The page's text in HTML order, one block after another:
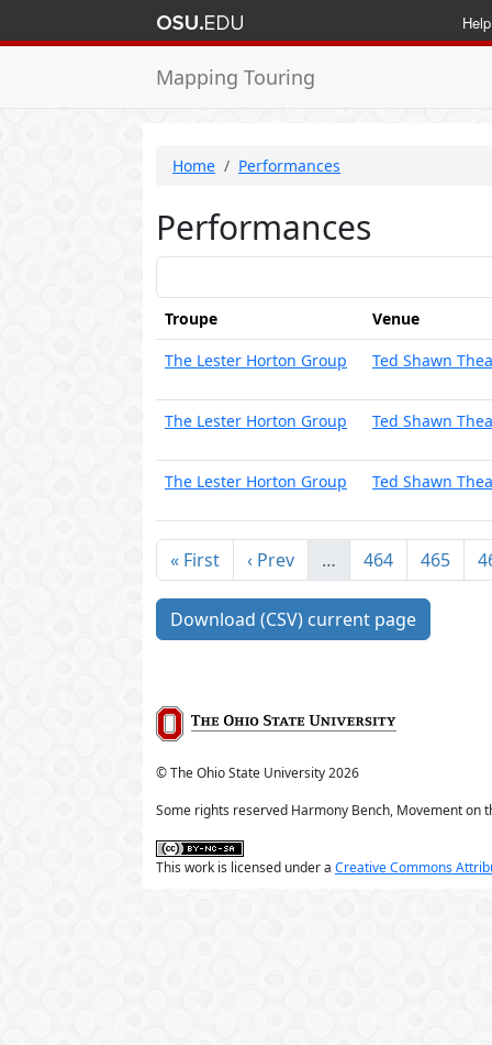
Help
Mapping Touring
Home Performances
Performances
Troupe
Venue
The Lester Horton Group
Ted Shawn
The Lester Horton Group Ted Shawn
The Lester Horton Group Ted Shawn
« First ‹ Prev … 464 465
Download (CSV) current page
© The Ohio State University2026
Some rights reserved Harmony Bench, Movement on
This work is licensed under a Creative Commons